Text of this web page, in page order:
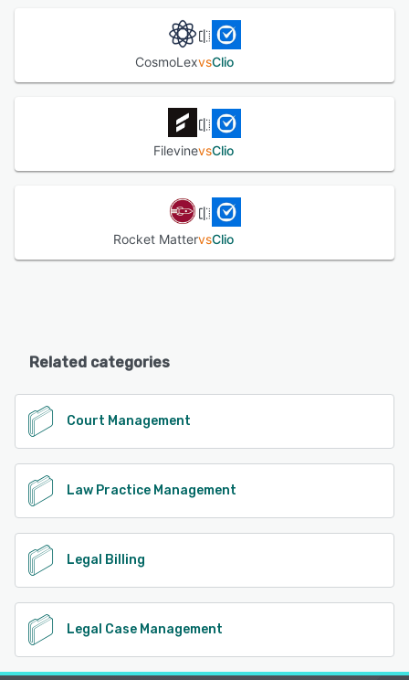
CosmoLexvsClio
FilevinevsClio
Rocket MattervsClio
Related categories
Court Management
Law Practice Management
Legal Billing
Legal Case Management